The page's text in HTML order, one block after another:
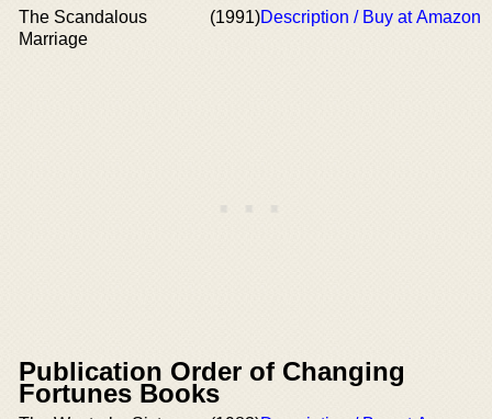
The Scandalous
Marriage
(1991)Description / Buy at Amazon
Publication Order of Changing
Fortunes Books